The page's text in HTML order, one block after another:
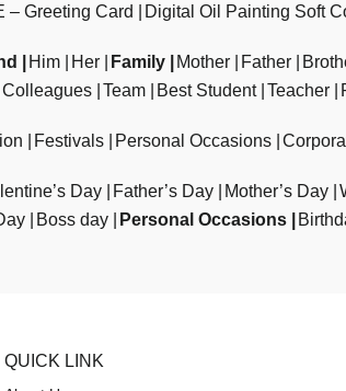
– Greeting Card Digital Oil Painting Soft
Him Her Family Mother Father
Colleagues Team Best Student Teacher
Festivals Personal Occasions
Day Father’s Day Mother’s Day
Boss day Personal Occasions
QUICK LINK